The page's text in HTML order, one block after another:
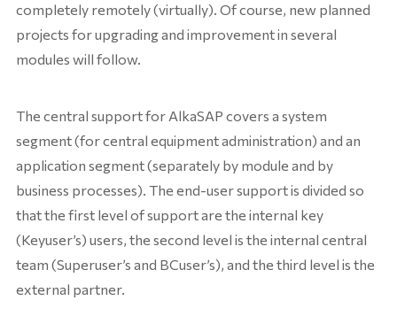
completely remotely (virtually). Of course, new planned
projects for upgrading and improvement in several
modules will follow.
The central support for AlkaSAP covers a system
segment (for central equipment administration) and an
application segment (separately by module and by
business processes). The end-user support is divided so
that the first level of support are the internal key
(Keyuser’s) users, the second level is the internal central
team (Superuser’s and BCuser’s), and the third level is the
external partner.